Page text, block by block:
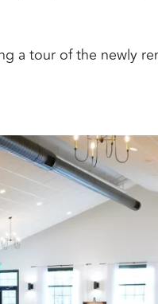
a tour of the newly